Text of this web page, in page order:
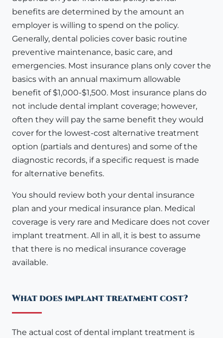
benefits are determined by the amount an
employer is willing to spend on the policy.
Generally, dental policies cover basic routine
preventive maintenance, basic care, and
emergencies. Most insurance plans only cover the
basics with an annual maximum allowable
benefit of $1,000-$1,500. Most insurance plans do
not include dental implant coverage; however,
often they will pay the same benefit they would
cover for the lowest-cost alternative treatment
option (partials and dentures) and some of the
diagnostic records, if a specific request is made
for alternative benefits.
You should review both your dental insurance
plan and your medical insurance plan. Medical
coverage is very rare and Medicare does not cover
implant treatment. All in all, it is best to assume
that there is no medical insurance coverage
available.
What does implant treatment cost?
The actual cost of dental implant treatment is